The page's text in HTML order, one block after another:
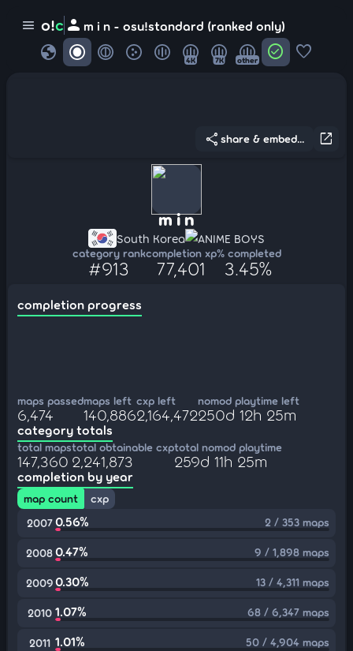
menu o!c person m i n - osu!standard (ranked only)
globe 4K 7K other check_circle favorite
open_in_new
share share & embed...
m i n
South Korea ANIME BOYS
category rank
#913
completion xp
77,401
% completed
3.45%
completion progress
maps passed
6,474
maps left
140,886
cxp left
2,164,472
nomod playtime left
250d 12h 25m
category totals
total maps
147,360
total obtainable cxp
2,241,873
total nomod playtime
259d 11h 25m
completion by year
map count
cxp
2007 0.56% 2 / 353 maps
20080.47% 9 / 1,898 maps
20090.30% 13 / 4,311 maps
2010 1.07% 68 / 6,347 maps
2011 1.01% 50 / 4,904 maps